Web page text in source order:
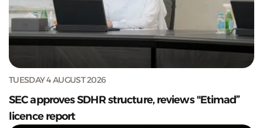
TUESDAY 4 AUGUST 2026
SEC approves SDHR structure, reviews "Etimad”
licence report